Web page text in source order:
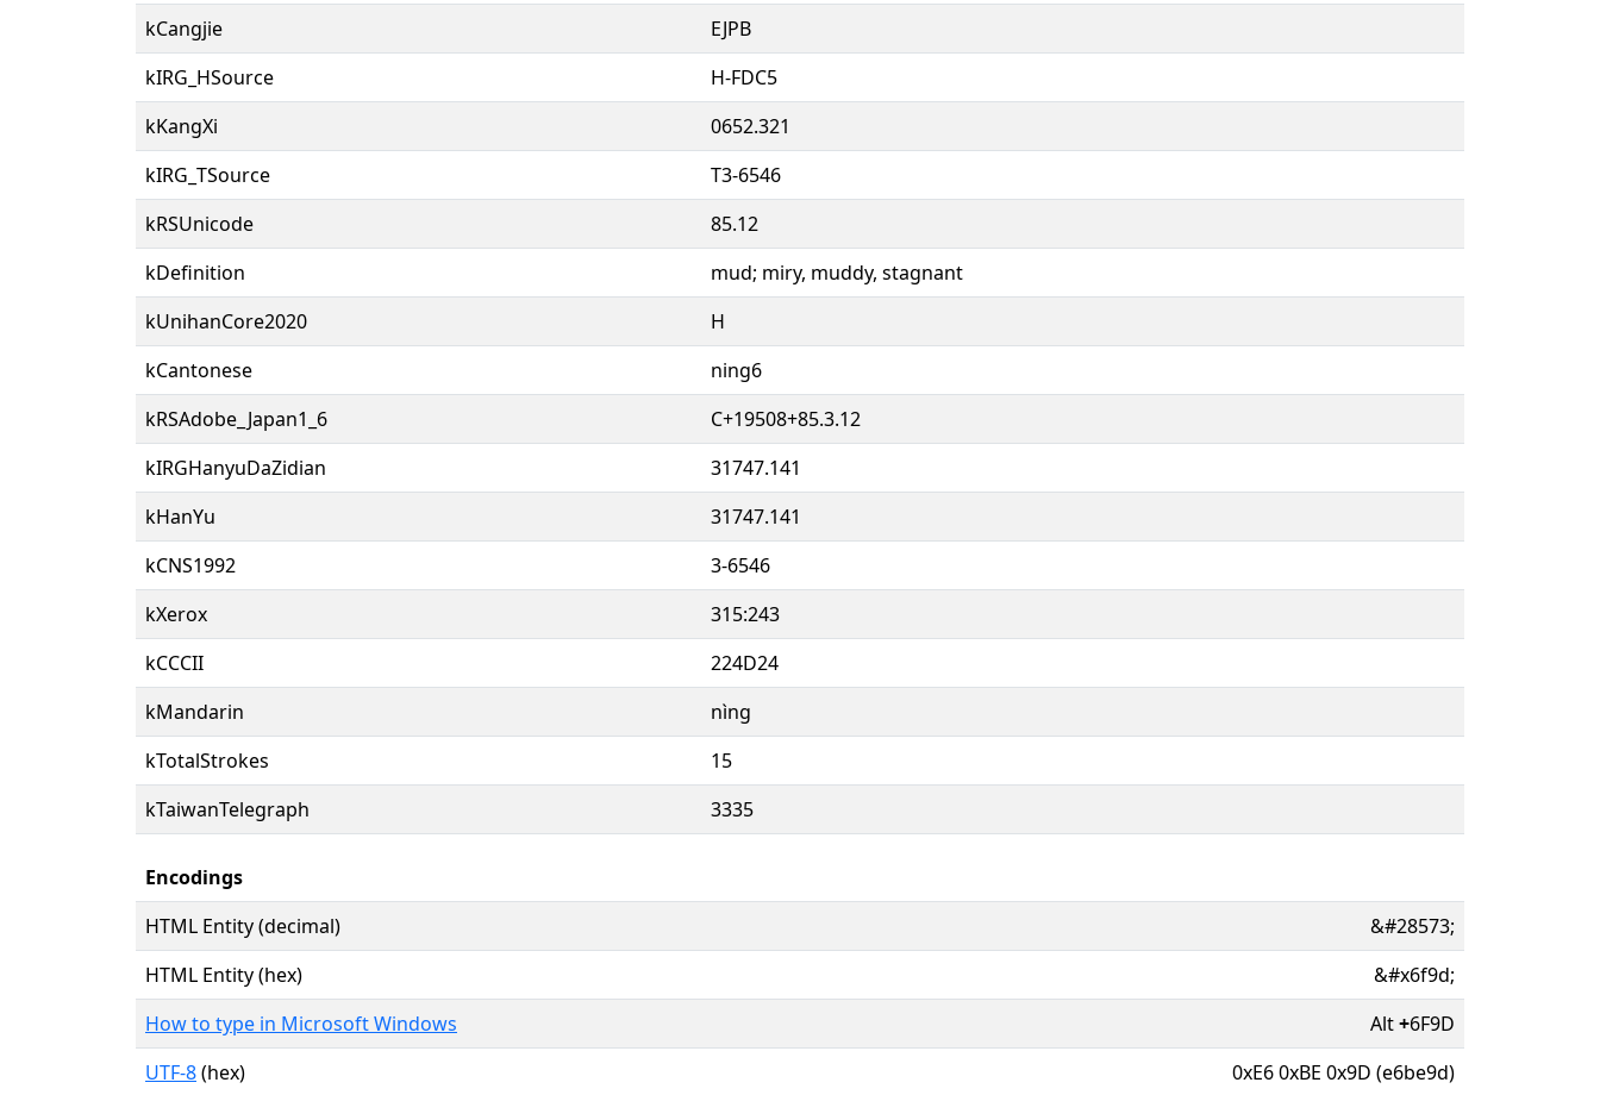
kCangjie
EJPB
kIRG_HSource
H-FDC5
kKangXi
0652.321
kIRG_TSource
T3-6546
kRSUnicode
85.12
kDefinition
mud; miry, muddy, stagnant
kUnihanCore2020
H
kCantonese
ning6
kRSAdobe_Japan1_6
C+19508+85.3.12
kIRGHanyuDaZidian
31747.141
kHanYu
31747.141
kCNS1992
3-6546
kXerox
315:243
kCCCII
224D24
kMandarin
nìng
kTotalStrokes
15
kTaiwanTelegraph
3335
Encodings
HTML Entity (decimal)
&#28573;
HTML Entity (hex)
&#x6f9d;
How to type in Microsoft Windows
Alt+6F9D
UTF-8(hex) 0xE6 0xBE 0x9D (e6be9d)